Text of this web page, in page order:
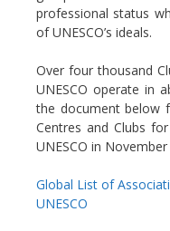
professional status
of UNESCO’s ideals.
Over four thousand
UNESCO operate in
the document below
Centres and Clubs
UNESCO in November
Global List of
UNESCO